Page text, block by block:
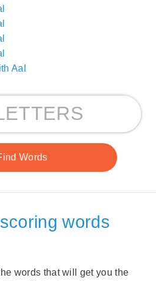
Aal
words
words that will get you the